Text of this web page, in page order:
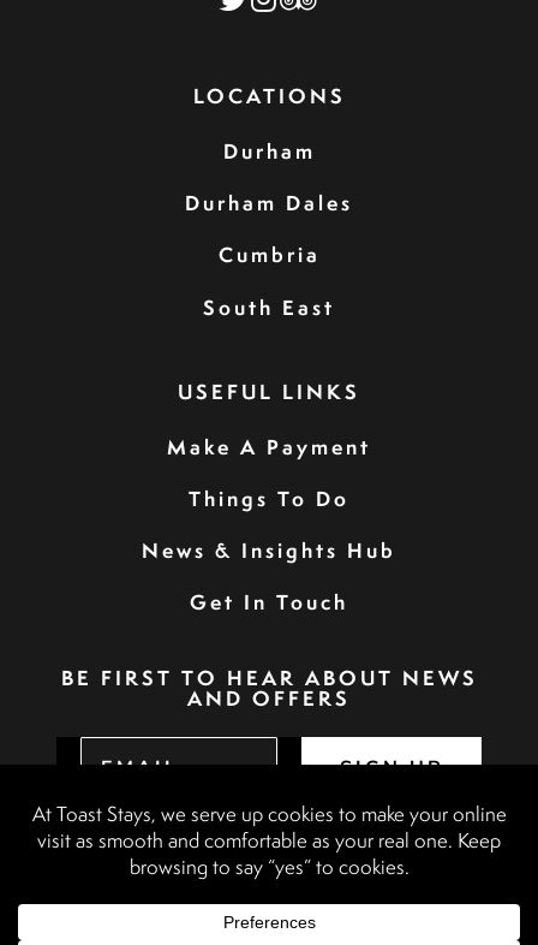
LOCATIONS
Durham
Durham Dales
Cumbria
South East
USEFUL LINKS
Make A Payment
Things To Do
News & Insights Hub
Get In Touch
BE FIRST TO HEAR ABOUT NEWS
AND OFFERS
SIGN UP
Booking Terms & Conditions
Terms & Conditions